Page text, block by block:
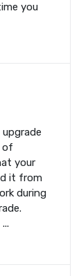
you
of
your
it from
during